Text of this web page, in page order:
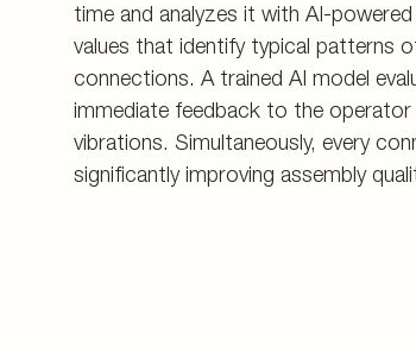
time and analyzes it with AI-
values that identify typical patterns
connections. A trained AI model
immediate feedback to the
vibrations. Simultaneously, every
significantly improving assembly